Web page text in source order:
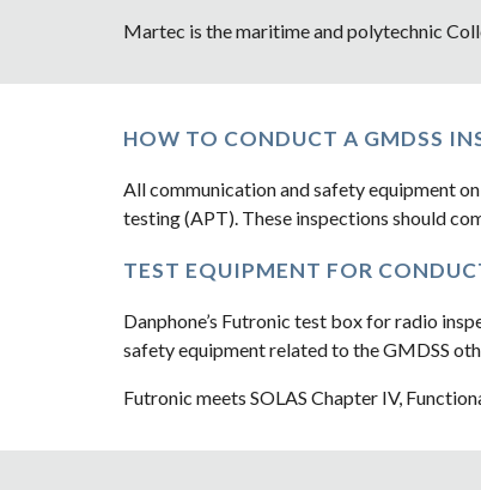
Martec is the maritime and polytechnic
HOW TO CONDUCT A GMDSS
All communication and safety equipment
testing (APT). These inspections should
TEST EQUIPMENT FOR
Danphone’s Futronic test box for radio
safety equipment related to the GMDSS
Futronic meets SOLAS Chapter IV,